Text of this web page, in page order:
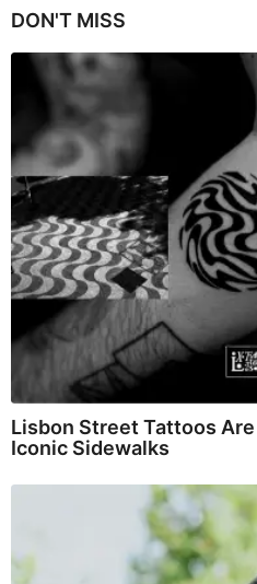
DON'T MISS
Lisbon Street Tattoos
Iconic Sidewalks